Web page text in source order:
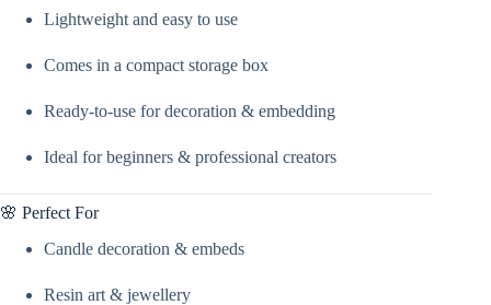
Bath
Soap,
Perfumes,
Potpourris
By
Candle
quantity
Lightweight and easy to use
Comes in a compact storage box
Ready-to-use for decoration & embedding
Ideal for beginners & professional creators
🌸 Perfect For
Candle decoration & embeds
Resin art & jewellery